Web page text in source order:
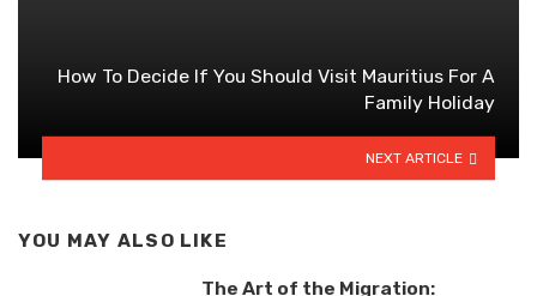
How To Decide If You Should Visit Mauritius For A
Family Holiday
NEXT ARTICLE
YOU MAY ALSO LIKE
The Art of the Migration: